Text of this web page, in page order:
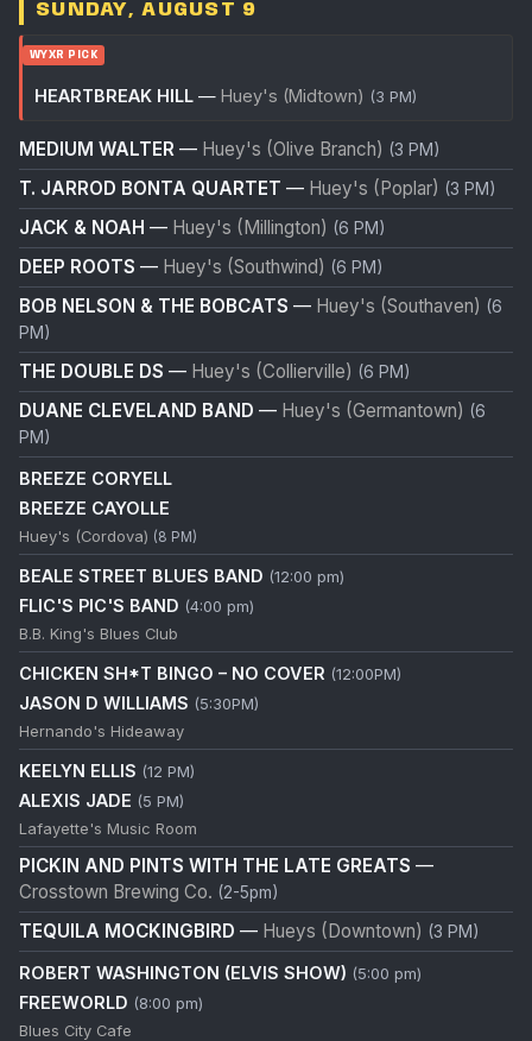
SUNDAY, AUGUST 9
WYXR PICK
HEARTBREAK HILL — Huey's (Midtown) (3 PM)
MEDIUM WALTER — Huey's (Olive Branch) (3 PM)
T. JARROD BONTA QUARTET — Huey's (Poplar) (3 PM)
JACK & NOAH — Huey's (Millington) (6 PM)
DEEP ROOTS — Huey's (Southwind) (6 PM)
BOB NELSON & THE BOBCATS — Huey's (Southaven) (6
PM)
THE DOUBLE DS — Huey's (Collierville) (6 PM)
DUANE CLEVELAND BAND — Huey's (Germantown) (6
PM)
BREEZE CORYELL
BREEZE CAYOLLE
Huey's (Cordova) (8 PM)
BEALE STREET BLUES BAND (12:00 pm)
FLIC'S PIC'S BAND (4:00 pm)
B.B. King's Blues Club
CHICKEN SH*T BINGO – NO COVER (12:00PM)
JASON D WILLIAMS (5:30PM)
Hernando's Hideaway
KEELYN ELLIS (12 PM)
ALEXIS JADE (5 PM)
Lafayette's Music Room
PICKIN AND PINTS WITH THE LATE GREATS —
Crosstown Brewing Co. (2-5pm)
TEQUILA MOCKINGBIRD — Hueys (Downtown) (3 PM)
ROBERT WASHINGTON (ELVIS SHOW) (5:00 pm)
FREEWORLD (8:00 pm)
Blues City Cafe